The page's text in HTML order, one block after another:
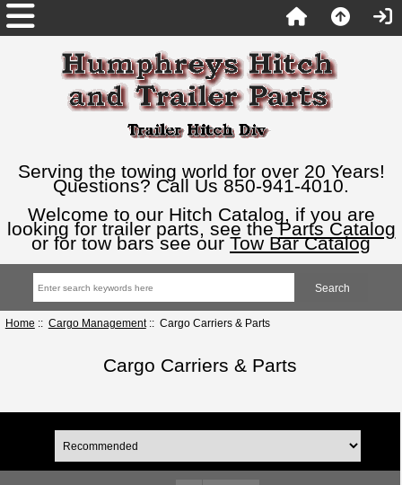
Serving the towing world for over 20 Years!
Questions? Call Us 850-941-4010.
Welcome to our Hitch Catalog, if you are
looking for trailer parts, see theParts Catalog
or for tow bars see our Tow Bar Catalog
Home :: Cargo Management:: Cargo Carriers & Parts
Cargo Carriers & Parts